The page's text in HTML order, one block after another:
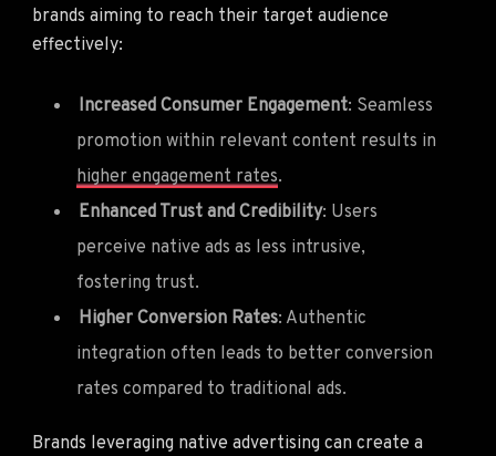
brands aiming to reach their target audience
effectively:
Increased Consumer Engagement: Seamless
promotion within relevant content results in
higher engagement rates.
Enhanced Trust and Credibility: Users
perceive native ads as less intrusive,
fostering trust.
Higher Conversion Rates: Authentic
integration often leads to better conversion
rates compared to traditional ads.
Brands leveraging native advertising can create a